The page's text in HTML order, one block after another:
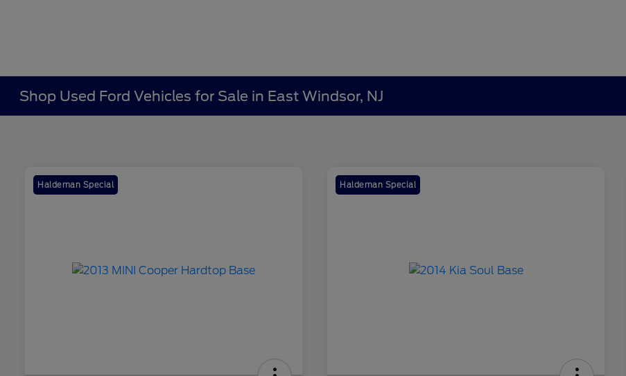
Shop Used Ford Vehicles for Sale in East Windsor, NJ
Haldeman Special Haldeman Special